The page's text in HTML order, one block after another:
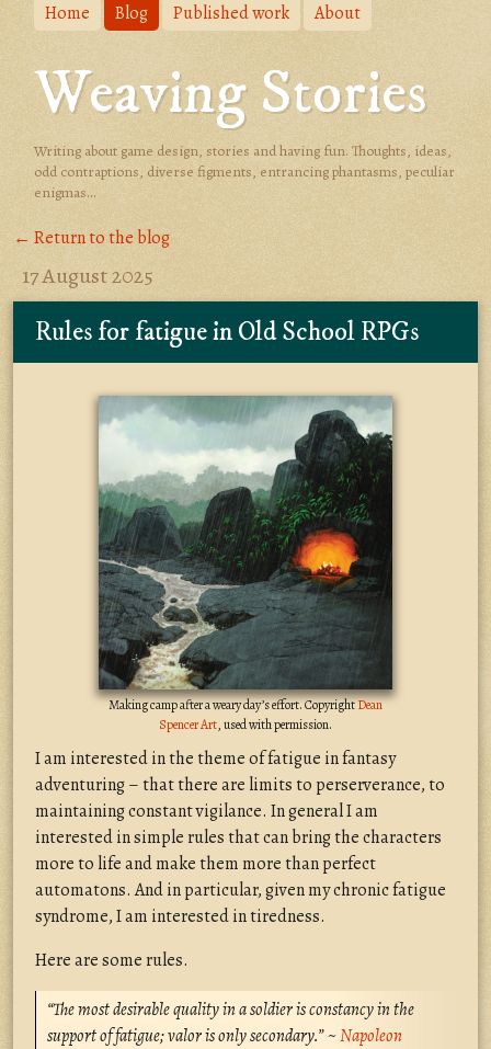
Home Blog Published work About
Weaving Stories
Writing about game design, stories and having fun. Thoughts, ideas,
odd contraptions, diverse figments, entrancing phantasms, peculiar
enigmas...
← Return to the blog
17 August 2025
Rules for fatigue in Old School RPGs
Making camp after a weary day’s effort. CopyrightDean
Spencer Art, used with permission.
I am interested in the theme of fatigue in fantasy
adventuring – that there are limits to perserverance, to
maintaining constant vigilance. In general I am
interested in simple rules that can bring the characters
more to life and make them more than perfect
automatons. And in particular, given my chronic fatigue
syndrome, I am interested in tiredness.
Here are some rules.
“The most desirable quality in a soldier is constancy in the
support of fatigue; valor is only secondary.” ~Napoleon